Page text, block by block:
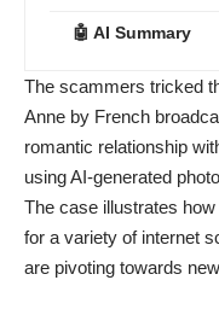
🤖 AI Summary
The scammers tricked
Anne by French
romantic relationship
using AI-generated
The case illustrates
for a variety of internet
are pivoting towards